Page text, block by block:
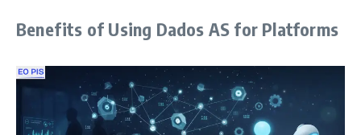
Benefits of Using Dados AS for Platforms